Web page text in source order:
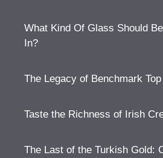
What Kind Of Glass Should
In?
The Legacy of Benchmark
Taste the Richness of Irish
The Last of the Turkish Gold: